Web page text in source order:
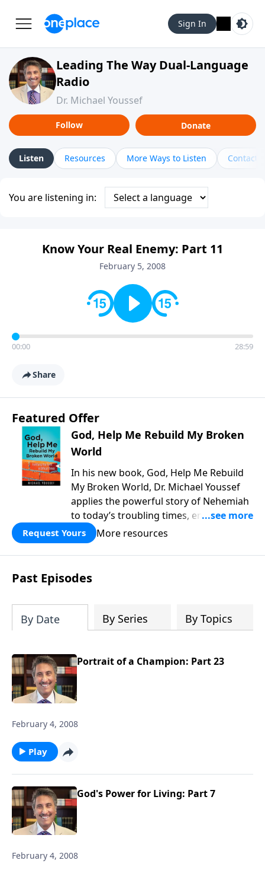
Sign In
Leading The Way Dual-Language
Radio
Dr. Michael Youssef
Follow Donate
Listen Resources More Ways to Listen Contact
You are listening in:
Know Your Real Enemy: Part 11
February 5, 2008
00:00 28:59
Share
Featured Offer
God, Help Me Rebuild My Broken
World
In his new book, God, Help Me Rebuild
My Broken World, Dr. Michael Youssef
applies the powerful story of Nehemiah
to today’s troubling times, encouraging
believers to rise up and rebuild the
broken walls around our families,
communities, and nation. Learn how
prayer, courage, and godly leadership
can fortify broken walls of faith in this
Request Yours More resources
Past Episodes
By Date By Series By Topics
Portrait of a Champion: Part 23
February 4, 2008
Play
God's Power for Living: Part 7
February 4, 2008